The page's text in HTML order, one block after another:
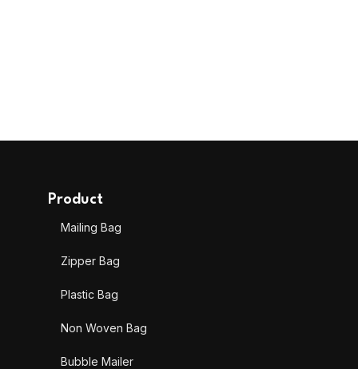
Product
Mailing Bag
Zipper Bag
Plastic Bag
Non Woven Bag
Bubble Mailer